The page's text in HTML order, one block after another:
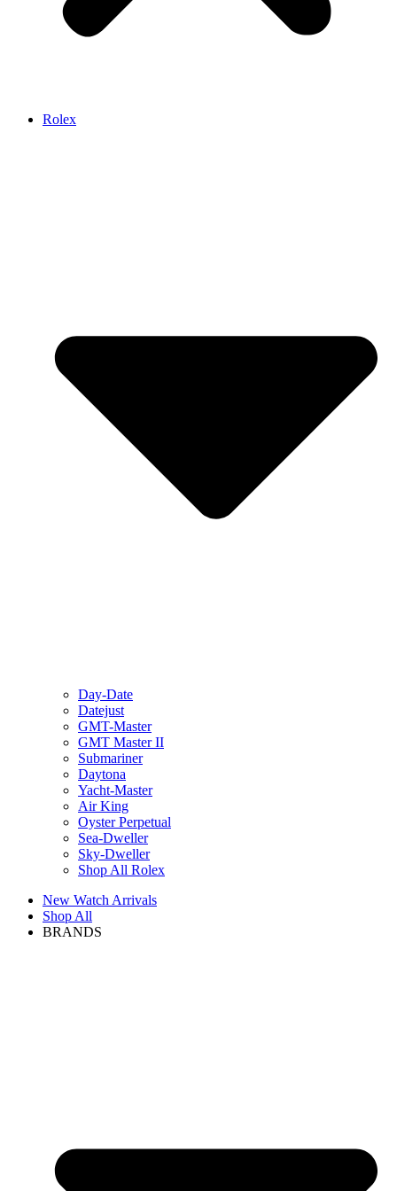
Rolex
Day-Date
Datejust
GMT-Master
GMT Master II
Submariner
Daytona
Yacht-Master
Air King
Oyster Perpetual
Sea-Dweller
Sky-Dweller
Shop All Rolex
New Watch Arrivals
Shop All
BRANDS